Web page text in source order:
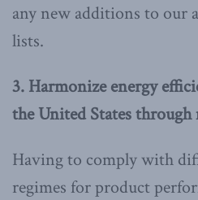
any new additions to our
lists.
3. Harmonize energy
the United States
Having to comply with
regimes for product